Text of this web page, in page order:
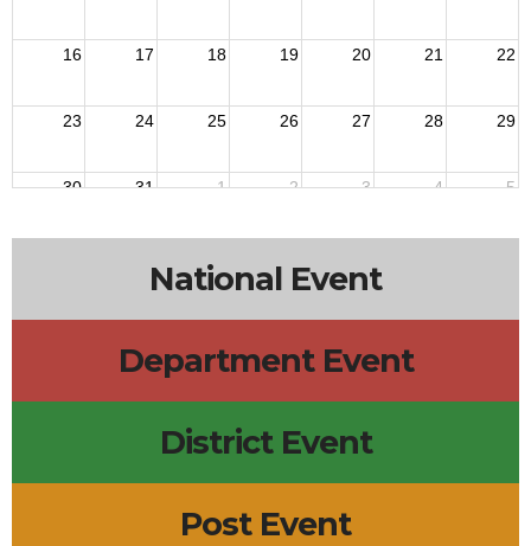
16 17 18 19 20 21 22
23 24 25 26 27 28 29
30 31 1 2 3 4 5
National Event
Department Event
District Event
Post Event